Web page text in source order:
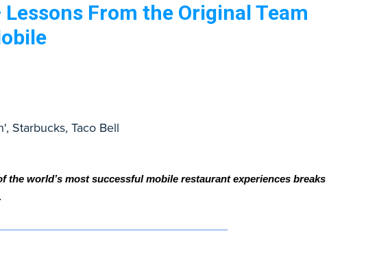
From the Original Team
world’s most successful mobile restaurant experiences breaks